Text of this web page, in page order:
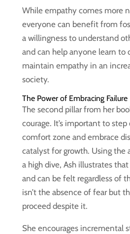
While empathy comes more
everyone can benefit from
a willingness to understand
and can help anyone learn to
maintain empathy in an
society.
The Power of Embracing Failure
The second pillar from her
courage. It’s important to step
comfort zone and embrace
catalyst for growth. Using the
a high dive, Ash illustrates
and can be felt regardless of
isn’t the absence of fear but
proceed despite it.
She encourages incremental